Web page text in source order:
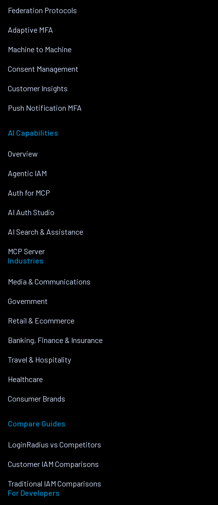
Federation Protocols
Adaptive MFA
Machine to Machine
Consent Management
Customer Insights
Push Notification MFA
AI Capabilities
Overview
Agentic IAM
Auth for MCP
AI Auth Studio
AI Search & Assistance
MCP Server
Industries
Media & Communications
Government
Retail & Ecommerce
Banking, Finance & Insurance
Travel & Hospitality
Healthcare
Consumer Brands
Compare Guides
LoginRadius vs Competitors
Customer IAM Comparisons
Traditional IAM Comparisons
For Developers